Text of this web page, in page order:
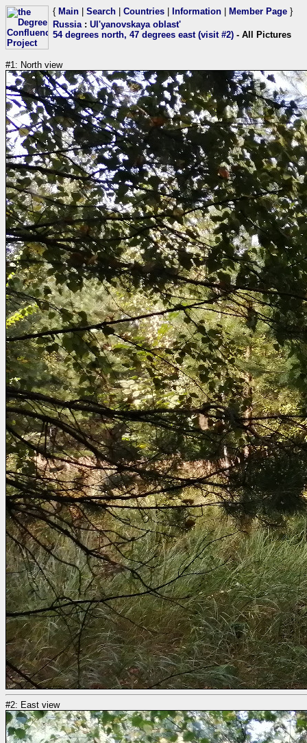
{ Main Search Countries Information Member Page }
Russia: Ul'yanovskaya oblast'
54 degrees north, 47 degrees east (visit #2) - All Pictures
#1: North view
#2: East view